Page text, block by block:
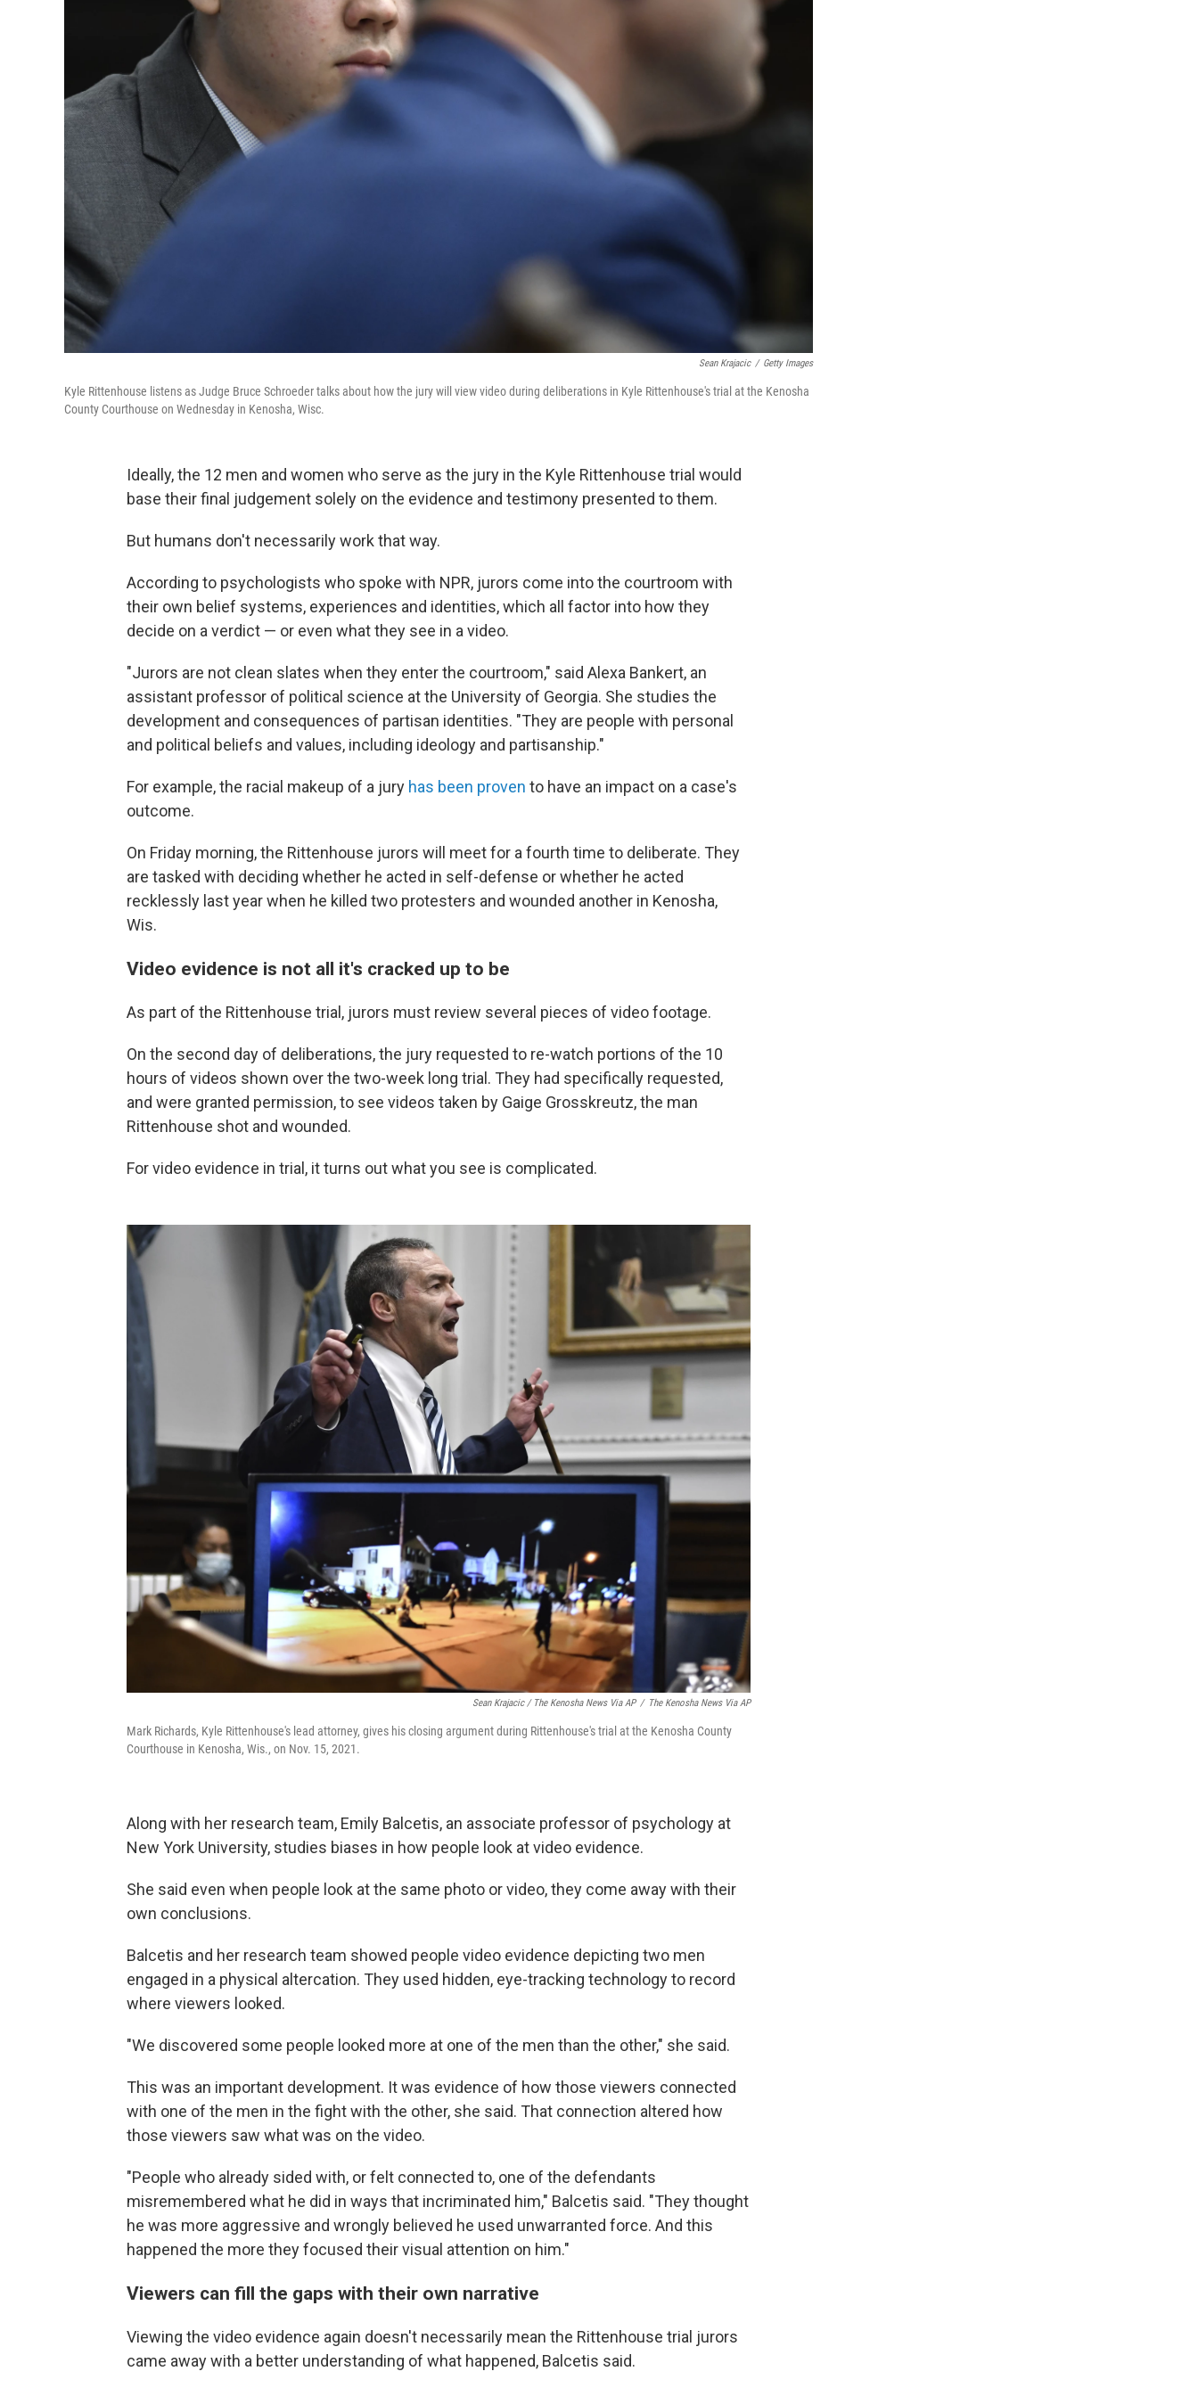
Sean Krajacic / Getty Images
Kyle Rittenhouse listens as Judge Bruce Schroeder talks about how the jury will view video during deliberations in Kyle Rittenhouse's trial at the Kenosha
County Courthouse on Wednesday in Kenosha, Wisc.
Ideally, the 12 men and women who serve as the jury in the Kyle Rittenhouse trial would
base their final judgement solely on the evidence and testimony presented to them.
But humans don't necessarily work that way.
According to psychologists who spoke with NPR, jurors come into the courtroom with
their own belief systems, experiences and identities, which all factor into how they
decide on a verdict — or even what they see in a video.
"Jurors are not clean slates when they enter the courtroom," said Alexa Bankert, an
assistant professor of political science at the University of Georgia. She studies the
development and consequences of partisan identities. "They are people with personal
and political beliefs and values, including ideology and partisanship."
For example, the racial makeup of a jury has been proven to have an impact on a case's
outcome.
On Friday morning, the Rittenhouse jurors will meet for a fourth time to deliberate. They
are tasked with deciding whether he acted in self-defense or whether he acted
recklessly last year when he killed two protesters and wounded another in Kenosha,
Wis.
Video evidence is not all it's cracked up to be
As part of the Rittenhouse trial, jurors must review several pieces of video footage.
On the second day of deliberations, the jury requested to re-watch portions of the 10
hours of videos shown over the two-week long trial. They had specifically requested,
and were granted permission, to see videos taken by Gaige Grosskreutz, the man
Rittenhouse shot and wounded.
For video evidence in trial, it turns out what you see is complicated.
Sean Krajacic / The Kenosha News Via AP / The Kenosha News Via AP
Mark Richards, Kyle Rittenhouse's lead attorney, gives his closing argument during Rittenhouse's trial at the Kenosha County
Courthouse in Kenosha, Wis., on Nov. 15, 2021.
Along with her research team, Emily Balcetis, an associate professor of psychology at
New York University, studies biases in how people look at video evidence.
She said even when people look at the same photo or video, they come away with their
own conclusions.
Balcetis and her research team showed people video evidence depicting two men
engaged in a physical altercation. They used hidden, eye-tracking technology to record
where viewers looked.
"We discovered some people looked more at one of the men than the other," she said.
This was an important development. It was evidence of how those viewers connected
with one of the men in the fight with the other, she said. That connection altered how
those viewers saw what was on the video.
"People who already sided with, or felt connected to, one of the defendants
misremembered what he did in ways that incriminated him," Balcetis said. "They thought
he was more aggressive and wrongly believed he used unwarranted force. And this
happened the more they focused their visual attention on him."
Viewers can fill the gaps with their own narrative
Viewing the video evidence again doesn't necessarily mean the Rittenhouse trial jurors
came away with a better understanding of what happened, Balcetis said.